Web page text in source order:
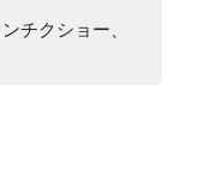
チクショー、